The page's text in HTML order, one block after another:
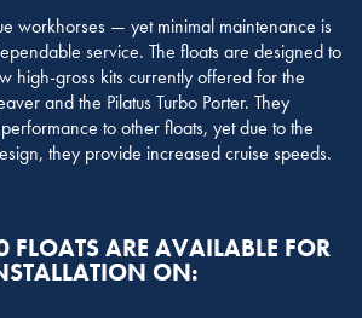
workhorses — yet minimal maintenance is
service. The floats are designed to
high-gross kits currently offered for the
and the Pilatus Turbo Porter. They
to other floats, yet due to the
they provide increased cruise speeds.
ARE AVAILABLE FOR
ON: